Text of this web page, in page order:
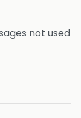
not used